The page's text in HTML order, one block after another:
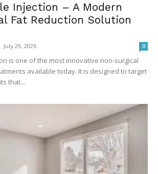
Injection – A Modern
Fat Reduction Solution
- July 29, 2026 0
is one of the most innovative non-surgical
available today. It is designed to target
that...